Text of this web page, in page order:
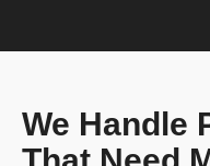
We Handle